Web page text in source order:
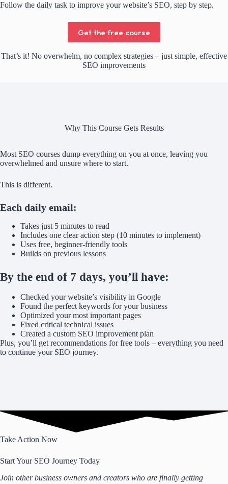
Follow the daily task to improve your website’s SEO, step by step.
Get the free course
That’s it! No overwhelm, no complex strategies – just simple, effective
SEO improvements
Why This Course Gets Results
Most SEO courses dump everything on you at once, leaving you
overwhelmed and unsure where to start.
This is different.
Each daily email:
Takes just 5 minutes to read
Includes one clear action step (10 minutes to implement)
Uses free, beginner-friendly tools
Builds on previous lessons
By the end of 7 days, you’ll have:
Checked your website’s visibility in Google
Found the perfect keywords for your business
Optimized your most important pages
Fixed critical technical issues
Created a custom SEO improvement plan
Plus, you’ll get recommendations for free tools – everything you need
to continue your SEO journey.
Take Action Now
Start Your SEO Journey Today
Join other business owners and creators who are finally getting